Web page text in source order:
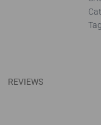
REVIEWS